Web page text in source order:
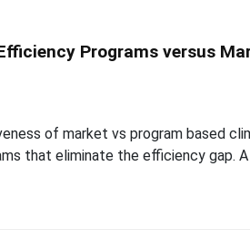
Programs versus
of market vs program based
that eliminate the efficiency